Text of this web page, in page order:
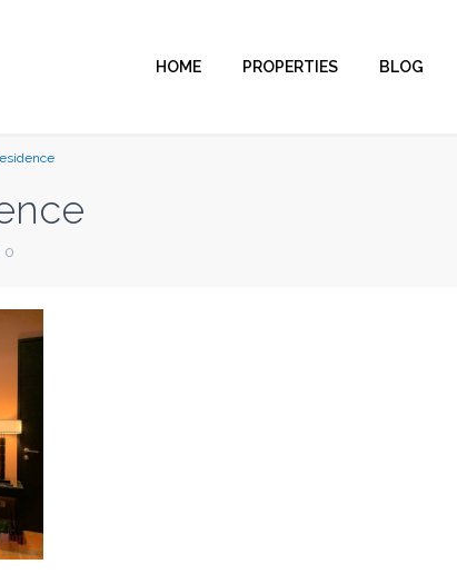
HOME PROPERTIES BLOG
0